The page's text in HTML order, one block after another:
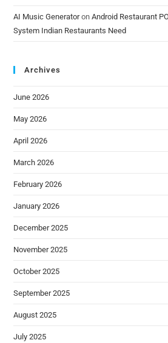
AI Music GeneratoronAndroid Restaurant
System Indian Restaurants Need
Archives
June 2026
May 2026
April 2026
March 2026
February 2026
January 2026
December 2025
November 2025
October 2025
September 2025
August 2025
July 2025